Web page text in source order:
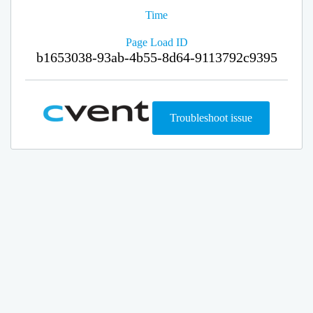
Time
Page Load ID
b1653038-93ab-4b55-8d64-9113792c9395
Troubleshoot issue